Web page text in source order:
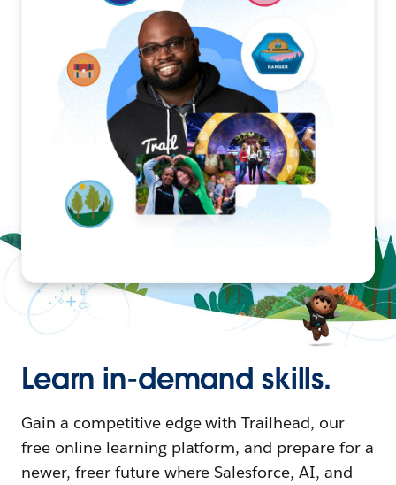
Learn in-demand skills.
Gain a competitive edge with Trailhead, our
free online learning platform, and prepare for a
newer, freer future where Salesforce, AI, and